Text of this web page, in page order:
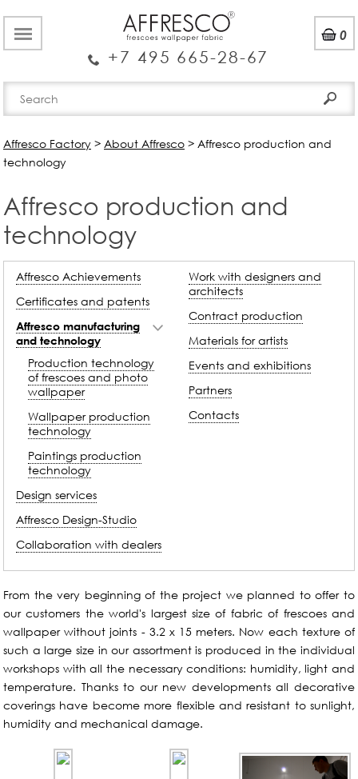
+7 495 665-28-67
0
Affresco Factory > About Affresco > Affresco production and
technology
Affresco production and
technology
Affresco Achievements
Certificates and patents
Affresco manufacturing
and technology
Production technology
of frescoes and photo
wallpaper
Wallpaper production
technology
Paintings production
technology
Design services
Affresco Design-Studio
Collaboration with dealers
Work with designers and
architects
Contract production
Materials for artists
Events and exhibitions
Partners
Contacts
From the very beginning of the project we planned to offer to
our customers the world's largest size of fabric of frescoes and
wallpaper without joints - 3.2 x 15 meters. Now each texture of
such a large size in our assortment is produced in the individual
workshops with all the necessary conditions: humidity, light and
temperature. Thanks to our new developments all decorative
coverings have become more flexible and resistant to sunlight,
humidity and mechanical damage.